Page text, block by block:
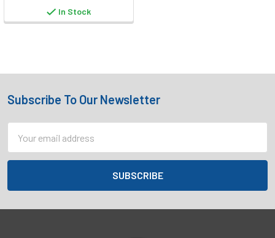
In Stock
Footer
Subscribe To Our Newsletter
Address